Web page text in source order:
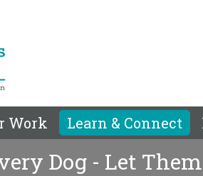
Work Learn & Connect
Dog - Let